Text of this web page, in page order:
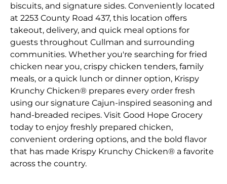
biscuits, and signature sides. Conveniently located
at 2253 County Road 437, this location offers
takeout, delivery, and quick meal options for
guests throughout Cullman and surrounding
communities. Whether you're searching for fried
chicken near you, crispy chicken tenders, family
meals, or a quick lunch or dinner option, Krispy
Krunchy Chicken® prepares every order fresh
using our signature Cajun-inspired seasoning and
hand-breaded recipes. Visit Good Hope Grocery
today to enjoy freshly prepared chicken,
convenient ordering options, and the bold flavor
that has made Krispy Krunchy Chicken® a favorite
across the country.